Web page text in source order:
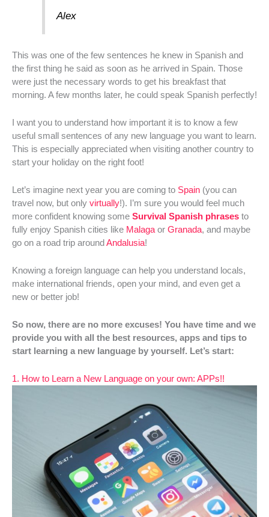
Alex
This was one of the few sentences he knew in Spanish and
the first thing he said as soon as he arrived in Spain. Those
were just the necessary words to get his breakfast that
morning. A few months later, he could speak Spanish perfectly!
I want you to understand how important it is to know a few
useful small sentences of any new language you want to learn.
This is especially appreciated when visiting another country to
start your holiday on the right foot!
Let’s imagine next year you are coming to Spain (you can
travel now, but only virtually!). I’m sure you would feel much
more confident knowing some Survival Spanish phrases to
fully enjoy Spanish cities like Malagaor Granada, and maybe
go on a road trip around Andalusia!
Knowing a foreign language can help you understand locals,
make international friends, open your mind, and even get a
new or better job!
So now, there are no more excuses! You have time and we
provide you with all the best resources, apps and tips to
start learning a new language by yourself. Let’s start:
1. How to Learn a New Language on your own: APPs!!